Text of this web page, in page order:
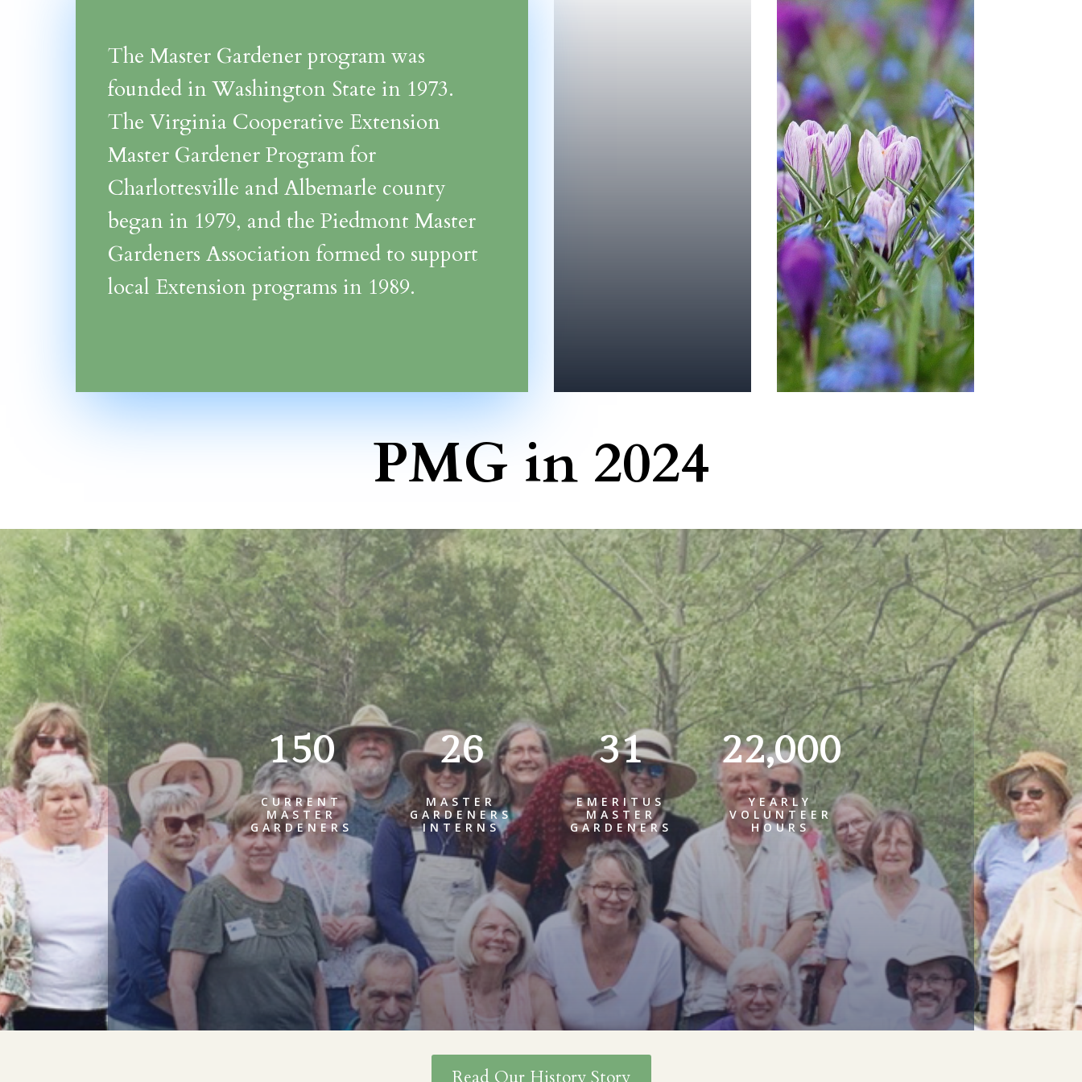
The Master Gardener program was
founded in Washington State in 1973.
The Virginia Cooperative Extension
Master Gardener Program for
Charlottesville and Albemarle county
began in 1979, and the Piedmont Master
Gardeners Association formed to support
local Extension programs in 1989.
PMG in 2024
150
CURRENT
MASTER
GARDENERS
26
MASTER
GARDENERS
INTERNS
31
EMERITUS
MASTER
GARDENERS
22,000
YEARLY
VOLUNTEER
HOURS